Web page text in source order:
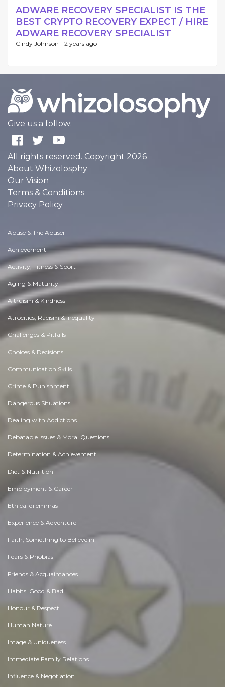
ADWARE RECOVERY SPECIALIST IS THE
BEST CRYPTO RECOVERY EXPECT / HIRE
ADWARE RECOVERY SPECIALIST
Cindy Johnson - 2 years ago
Give us a follow:
All rights reserved. Copyright 2026
About Whizolosphy
Our Vision
Terms & Conditions
Privacy Policy
Abuse & The Abuser
Achievement
Activity, Fitness & Sport
Aging & Maturity
Altruism & Kindness
Atrocities, Racism & Inequality
Challenges & Pitfalls
Choices & Decisions
Communication Skills
Crime & Punishment
Dangerous Situations
Dealing with Addictions
Debatable Issues & Moral Questions
Determination & Achievement
Diet & Nutrition
Employment & Career
Ethical dilemmas
Experience & Adventure
Faith, Something to Believe in
Fears & Phobias
Friends & Acquaintances
Habits. Good & Bad
Honour & Respect
Human Nature
Image & Uniqueness
Immediate Family Relations
Influence & Negotiation